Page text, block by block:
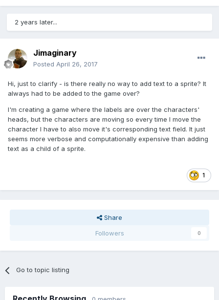
2 years later...
Jimaginary
Posted April 26, 2017
Hi, just to clarify - is there really no way to add text to a sprite? It
always had to be added to the game over?
I'm creating a game where the labels are over the characters'
heads, but the characters are moving so every time I move the
character I have to also move it's corresponding text field. It just
seems more verbose and computationally expensive than adding
text as a child of a sprite.
1
Share
Followers
0
Go to topic listing